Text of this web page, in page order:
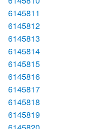
6145811
6145812
6145813
6145814
6145815
6145816
6145817
6145818
6145819